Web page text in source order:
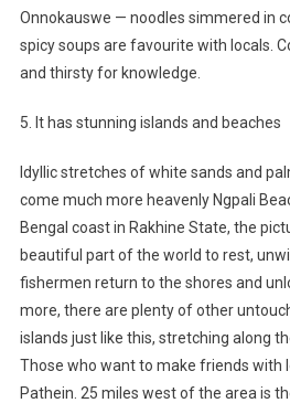
Onnokauswe — noodles simmered in
spicy soups are favourite with locals.
and thirsty for knowledge.
5. It has stunning islands and beaches
Idyllic stretches of white sands and
come much more heavenly Ngpali
Bengal coast in Rakhine State, the
beautiful part of the world to rest,
fishermen return to the shores and
more, there are plenty of other
islands just like this, stretching along
Those who want to make friends with
Pathein. 25 miles west of the area is